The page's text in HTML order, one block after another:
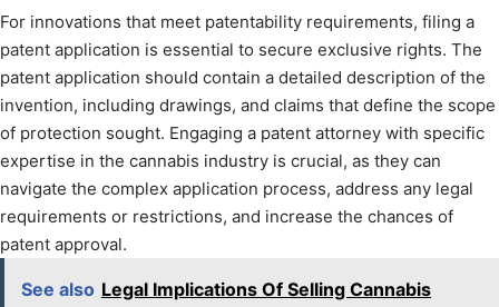
For innovations that meet patentability requirements, filing a
patent application is essential to secure exclusive rights. The
patent application should contain a detailed description of the
invention, including drawings, and claims that define the scope
of protection sought. Engaging a patent attorney with specific
expertise in the cannabis industry is crucial, as they can
navigate the complex application process, address any legal
requirements or restrictions, and increase the chances of
patent approval.
See also Legal Implications Of Selling Cannabis